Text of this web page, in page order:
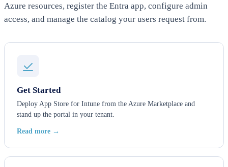
Azure resources, register the Entra app, configure admin
access, and manage the catalog your users request from.
Get Started
Deploy App Store for Intune from the Azure Marketplace and
stand up the portal in your tenant.
Read more →